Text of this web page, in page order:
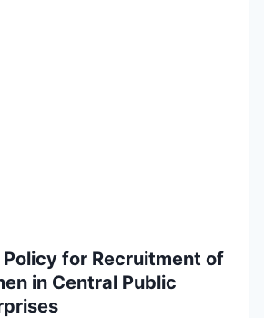
for Recruitment of
in Central Public